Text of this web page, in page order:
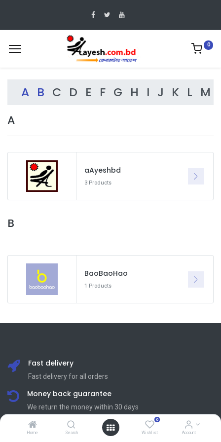
Home Search
0
Wishlist Account
0
A B C D E F G H I J K L M
A
aAyeshbd
3 Products
B
BaoBaoHao
1 Products
Fast delivery
Fast delivery for all orders
Money back guarantee
We return the money within 30 days
24/7 customer support
Friendly 24/7 customer support